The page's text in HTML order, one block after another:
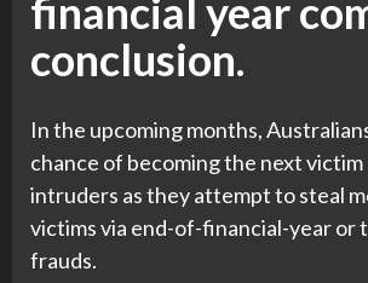
financial year
conclusion.
In the upcoming months,
chance of becoming the next
intruders as they attempt to steal
victims via end-of-financial-year or
frauds.